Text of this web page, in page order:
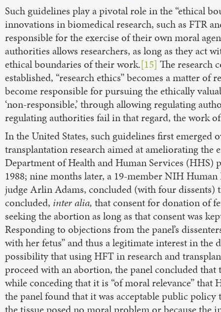
Such guidelines play a pivotal role in the “ethical
innovations in biomedical research, such as FTR
responsible for the exercise of their own moral
authorities allows researchers, as long as they act
ethical boundaries of their work.[15] The research
established, “research ethics” becomes a matter
become responsible for pursuing the ethically
‘non-responsible,’ through allowing regulating
regulating authorities fail in that regard, the work
In the United States, such guidelines first
transplantation research aimed at ameliorating the
Department of Health and Human Services
1988; nine months later, a 19-member NIH
judge Arlin Adams, concluded (with four
concluded, inter alia, that consent for donation of
seeking the abortion as long as that consent was
Responding to objections from the panel’s
with her fetus” and thus a legitimate interest in the
possibility that using HFT in research and
proceed with an abortion, the panel concluded
while conceding that it is “of moral relevance”
the panel found that it was acceptable public